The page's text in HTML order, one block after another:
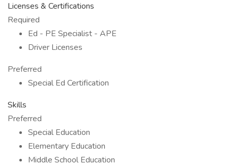
Licenses & Certifications
Required
Ed - PE Specialist - APE
Driver Licenses
Preferred
Special Ed Certification
Skills
Preferred
Special Education
Elementary Education
Middle School Education